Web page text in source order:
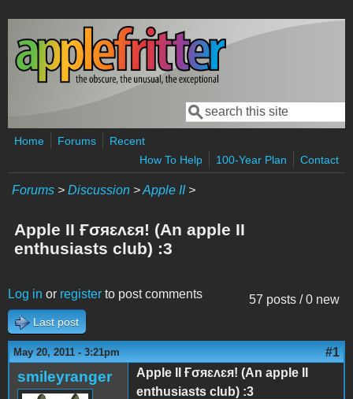
Skip to main content
Search form
Search
Home Forums
Recent
How To Help
100-Year Plan Contact
Forums > Discussion >Apple II>
Apple II Ғσяɛʌɛя! (An apple II
enthusiasts club) :3
57 posts / 0 new
Log in or register to post comments
Last post
May 20, 2011 - 3:21pm #1
smileyranger
Apple II Ғσяɛʌɛя! (An apple II
enthusiasts club) :3